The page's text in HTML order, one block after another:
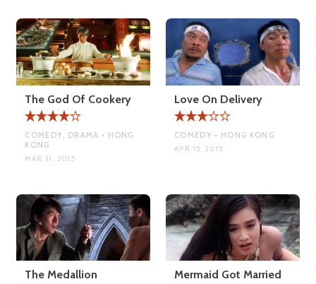
The God Of Cookery
COMEDY, DRAMA • HONG
KONG
MAR 31, 2015
Love On Delivery
COMEDY • HONG KONG
APR 15, 2015
The Medallion Mermaid Got Married